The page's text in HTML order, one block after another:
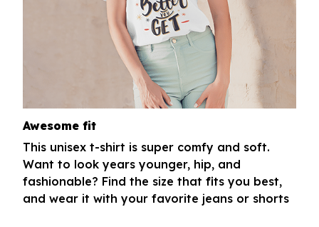
Awesome fit
This unisex t-shirt is super comfy and soft.
Want to look years younger, hip, and
fashionable? Find the size that fits you best,
and wear it with your favorite jeans or shorts